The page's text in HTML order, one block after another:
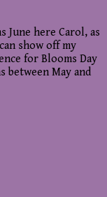
June here Carol, as
show off my
for Blooms Day
between May and